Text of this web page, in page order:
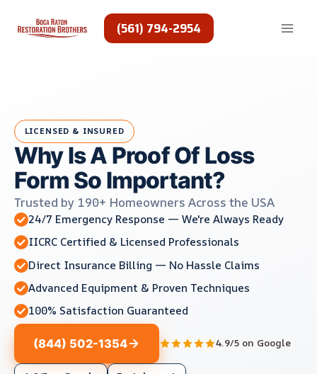
content
(561) 794-2954
LICENSED & INSURED
Why Is A Proof Of Loss
Form So Important?
Trusted by 190+ Homeowners Across the USA
24/7 Emergency Response — We're Always Ready
IICRC Certified & Licensed Professionals
Direct Insurance Billing — No Hassle Claims
Advanced Equipment & Proven Techniques
100% Satisfaction Guaranteed
(844) 502-1354 4.9/5 on Google